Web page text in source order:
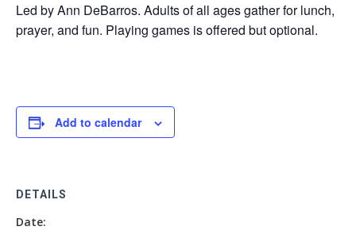
Led by Ann DeBarros. Adults of all ages gather for lunch,
prayer, and fun. Playing games is offered but optional.
Add to calendar
DETAILS
Date: